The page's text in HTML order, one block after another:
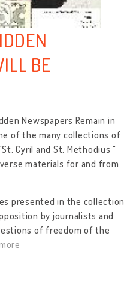
BE
Newspapers Remain in
of the many collections of
Cyril and St. Methodius "
materials for and from
presented in the collection
by journalists and
of freedom of the